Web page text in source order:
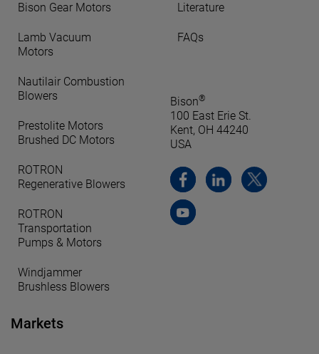
Bison Gear Motors
Lamb Vacuum
Motors
Nautilair Combustion
Blowers
Prestolite Motors
Brushed DC Motors
ROTRON
Regenerative Blowers
ROTRON
Transportation
Pumps & Motors
Windjammer
Brushless Blowers
Markets
Literature
FAQs
Bison®
100 East Erie St.
Kent, OH 44240
USA